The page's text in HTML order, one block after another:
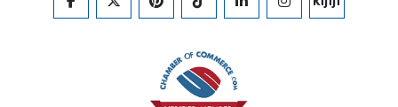
FACEBOOKTWITTERPINTERESTTIKTOKLINKEDININSTAGRAM
KIJIJI